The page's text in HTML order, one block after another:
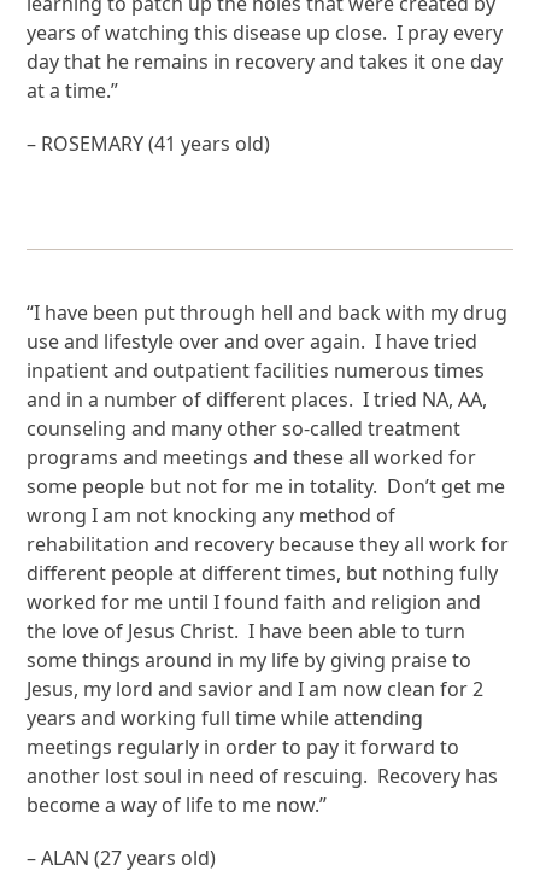
years of watching this disease up close. I pray every
day that he remains in recovery and takes it one day
at a time.”
– ROSEMARY (41 years old)
“I have been put through hell and back with my drug
use and lifestyle over and over again. I have tried
inpatient and outpatient facilities numerous times
and in a number of different places. I tried NA, AA,
counseling and many other so-called treatment
programs and meetings and these all worked for
some people but not for me in totality. Don’t get me
wrong I am not knocking any method of
rehabilitation and recovery because they all work for
different people at different times, but nothing fully
worked for me until I found faith and religion and
the love of Jesus Christ. I have been able to turn
some things around in my life by giving praise to
Jesus, my lord and savior and I am now clean for 2
years and working full time while attending
meetings regularly in order to pay it forward to
another lost soul in need of rescuing. Recovery has
become a way of life to me now.”
– ALAN (27 years old)